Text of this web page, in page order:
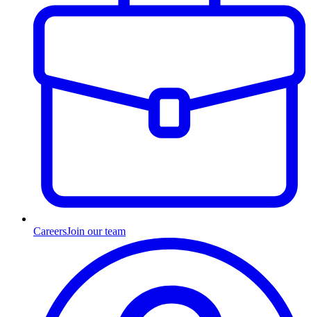
CareersJoin our team